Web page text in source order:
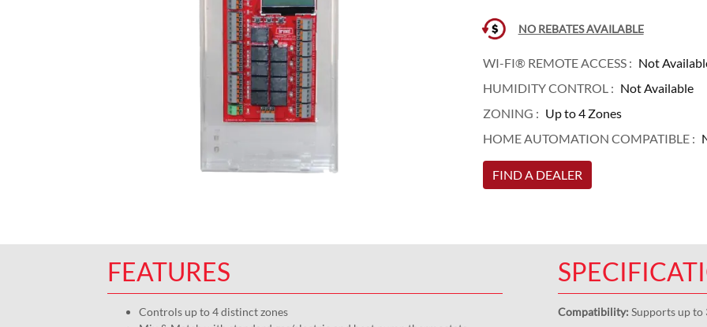
NO REBATES AVAILABLE
WI-FI® REMOTE ACCESS : Not
HUMIDITY CONTROL : Not Available
ZONING : Up to 4 Zones
HOME AUTOMATION COMPATIBLE :
FIND A DEALER
FEATURES
Controls up to 4 distinct zones
Compatibility: Supports up to